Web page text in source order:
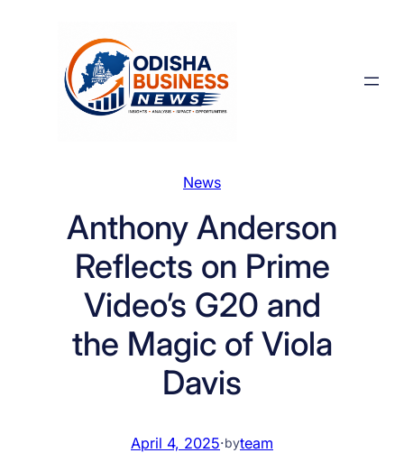
News
Anthony Anderson
Reflects on Prime
Video’s G20 and
the Magic of Viola
Davis
April 4, 2025·byteam